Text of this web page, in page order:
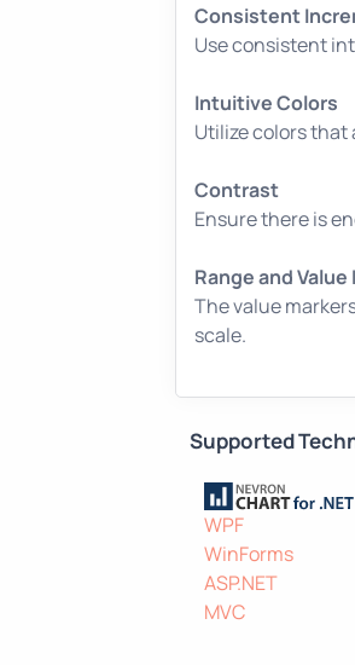
Consistent
Use consistent
Intuitive Colors
Utilize colors that
Contrast
Ensure there is
Range and
The value
scale.
Supported
WPF
WinForms
ASP.NET
MVC